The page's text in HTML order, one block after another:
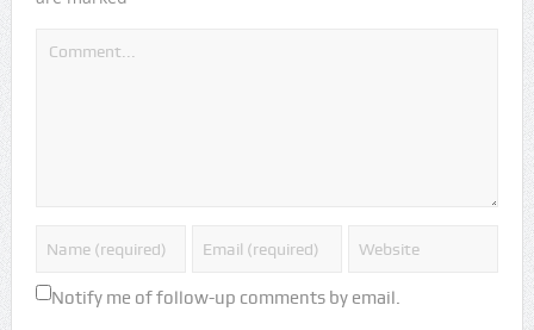
Notify me of follow-up comments by email.